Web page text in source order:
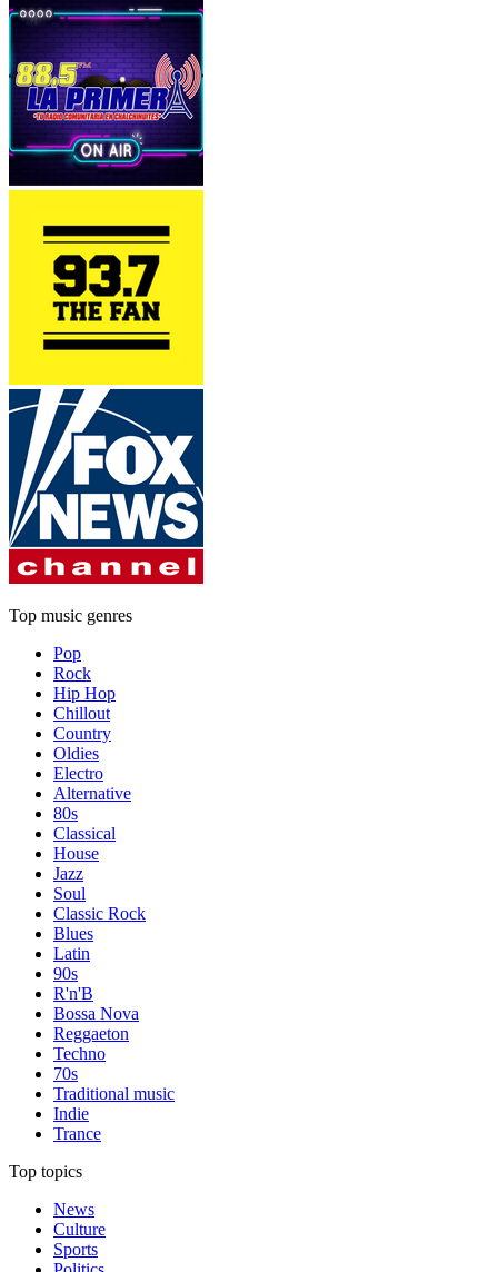
Top music genres
Pop
Rock
Hip Hop
Chillout
Country
Oldies
Electro
Alternative
80s
Classical
House
Jazz
Soul
Classic Rock
Blues
Latin
90s
R'n'B
Bossa Nova
Reggaeton
Techno
70s
Traditional music
Indie
Trance
Top topics
News
Culture
Sports